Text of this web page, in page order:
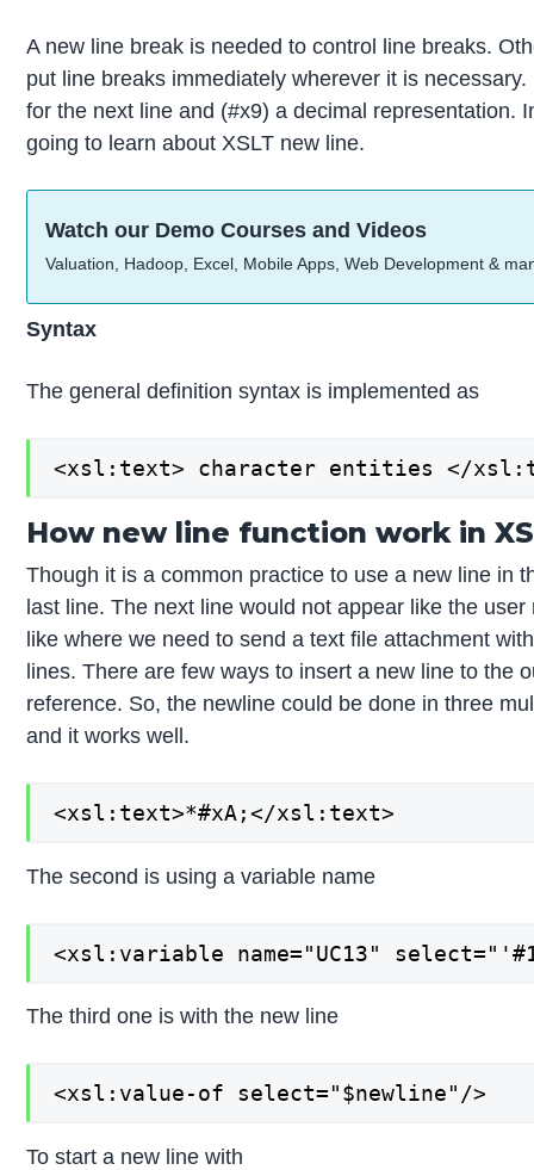
A new line break is needed to control line breaks.
put line breaks immediately wherever it is
for the next line and (#x9) a decimal representation.
going to learn about XSLT new line.
Watch our Demo Courses and Videos
Valuation, Hadoop, Excel, Mobile Apps, Web Development &
Syntax
The general definition syntax is implemented as
<xsl:text> character entities </
How new line function work in
Though it is a common practice to use a new line in
last line. The next line would not appear like the
like where we need to send a text file attachment
lines. There are few ways to insert a new line to the
reference. So, the newline could be done in three
and it works well.
<xsl:text>*#xA;</xsl:text>
The second is using a variable name
<xsl:variable name="UC13"
The third one is with the new line
<xsl:value-of select="$newline"/>
To start a new line with